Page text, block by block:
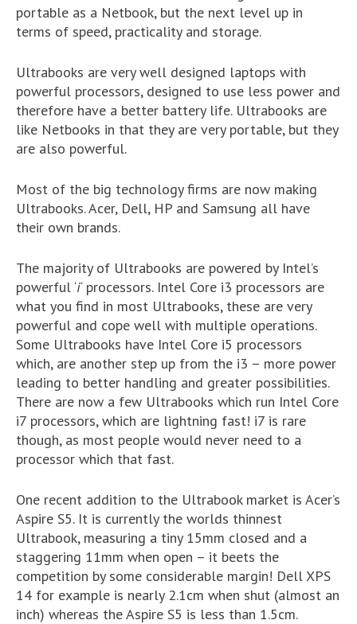
portable as a Netbook, but the next level up in
terms of speed, practicality and storage.
Ultrabooks are very well designed laptops with
powerful processors, designed to use less power and
therefore have a better battery life. Ultrabooks are
like Netbooks in that they are very portable, but they
are also powerful.
Most of the big technology firms are now making
Ultrabooks. Acer, Dell, HP and Samsung all have
their own brands.
The majority of Ultrabooks are powered by Intel’s
powerful ‘i‘ processors. Intel Core i3 processors are
what you find in most Ultrabooks, these are very
powerful and cope well with multiple operations.
Some Ultrabooks have Intel Core i5 processors
which, are another step up from the i3 – more power
leading to better handling and greater possibilities.
There are now a few Ultrabooks which run Intel Core
i7 processors, which are lightning fast! i7 is rare
though, as most people would never need to a
processor which that fast.
One recent addition to the Ultrabook market is Acer’s
Aspire S5. It is currently the worlds thinnest
Ultrabook, measuring a tiny 15mm closed and a
staggering 11mm when open – it beets the
competition by some considerable margin! Dell XPS
14 for example is nearly 2.1cm when shut (almost an
inch) whereas the Aspire S5 is less than 1.5cm.